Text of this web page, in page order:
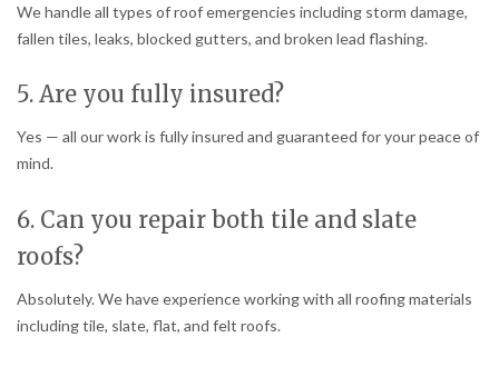
We handle all types of roof emergencies including storm damage,
fallen tiles, leaks, blocked gutters, and broken lead flashing.
5. Are you fully insured?
Yes — all our work is fully insured and guaranteed for your peace of
mind.
6. Can you repair both tile and slate
roofs?
Absolutely. We have experience working with all roofing materials
including tile, slate, flat, and felt roofs.